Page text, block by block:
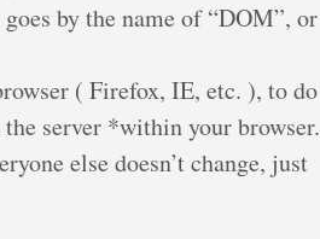
by the name of “DOM”, or
( Firefox, IE, etc. ), to do
server *within your browser.
else doesn’t change, just